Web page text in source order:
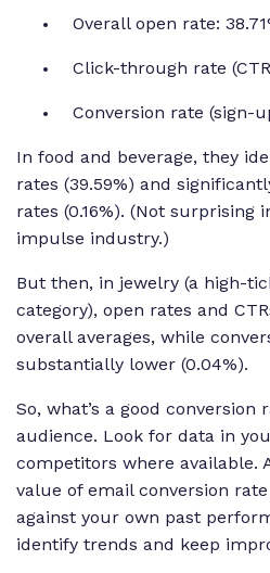
Overall open rate:
Click-through rate
Conversion rate (sign-
In food and beverage, they
rates (39.59%) and
rates (0.16%). (Not surprising
impulse industry.)
But then, in jewelry (a high-
category), open rates and
overall averages, while
substantially lower (0.04%).
So, what’s a good
audience. Look for data in
competitors where available.
value of email conversion
against your own past
identify trends and keep